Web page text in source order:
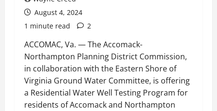
August 4, 2024
1 minute read
2
ACCOMAC, Va. — The Accomack-
Northampton Planning District Commission,
in collaboration with the Eastern Shore of
Virginia Ground Water Committee, is offering
a Residential Water Well Testing Program for
residents of Accomack and Northampton